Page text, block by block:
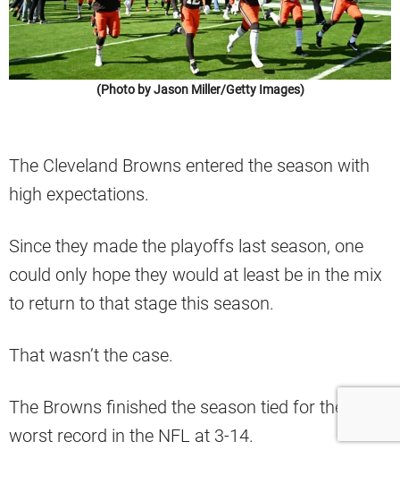
(Photo by Jason Miller/Getty Images)
The Cleveland Browns entered the season with
high expectations.
Since they made the playoffs last season, one
could only hope they would at least be in the mix
to return to that stage this season.
That wasn’t the case.
The Browns finished the season tied for the
worst record in the NFL at 3-14.